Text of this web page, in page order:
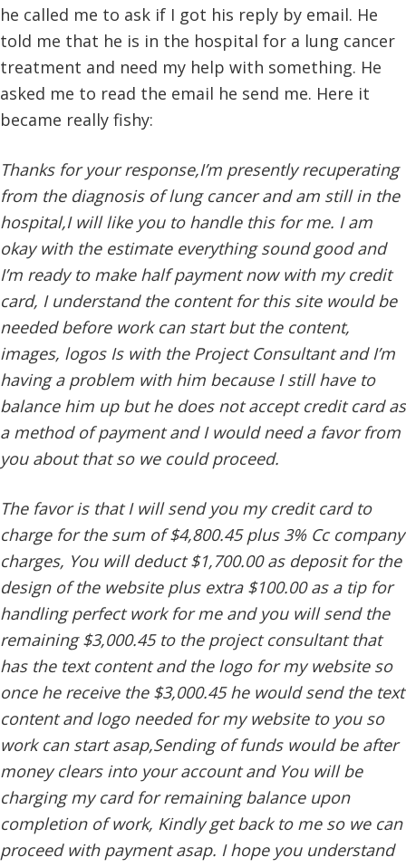
he called me to ask if I got his reply by email. He
told me that he is in the hospital for a lung cancer
treatment and need my help with something. He
asked me to read the email he send me. Here it
became really fishy:
Thanks for your response,I’m presently recuperating
from the diagnosis of lung cancer and am still in the
hospital,I will like you to handle this for me. I am
okay with the estimate everything sound good and
I’m ready to make half payment now with my credit
card, I understand the content for this site would be
needed before work can start but the content,
images, logos Is with the Project Consultant and I’m
having a problem with him because I still have to
balance him up but he does not accept credit card as
a method of payment and I would need a favor from
you about that so we could proceed.
The favor is that I will send you my credit card to
charge for the sum of $4,800.45 plus 3% Cc company
charges, You will deduct $1,700.00 as deposit for the
design of the website plus extra $100.00 as a tip for
handling perfect work for me and you will send the
remaining $3,000.45 to the project consultant that
has the text content and the logo for my website so
once he receive the $3,000.45 he would send the text
content and logo needed for my website to you so
work can start asap,Sending of funds would be after
money clears into your account and You will be
charging my card for remaining balance upon
completion of work, Kindly get back to me so we can
proceed with payment asap. I hope you understand